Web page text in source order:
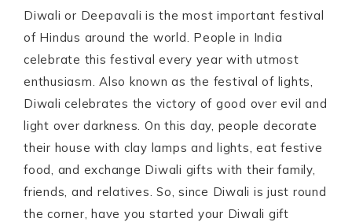
Diwali or Deepavali is the most important festival
of Hindus around the world. People in India
celebrate this festival every year with utmost
enthusiasm. Also known as the festival of lights,
Diwali celebrates the victory of good over evil and
light over darkness. On this day, people decorate
their house with clay lamps and lights, eat festive
food, and exchange Diwali gifts with their family,
friends, and relatives. So, since Diwali is just round
the corner, have you started your Diwali gift